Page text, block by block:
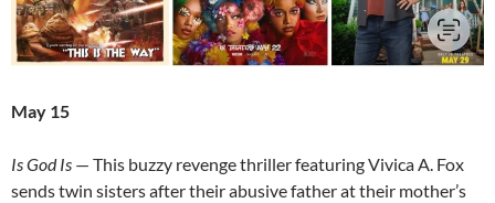
May 15
Is God Is — This buzzy revenge thriller featuring Vivica A. Fox
sends twin sisters after their abusive father at their mother’s